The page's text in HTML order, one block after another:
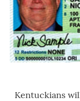
Kentuckians